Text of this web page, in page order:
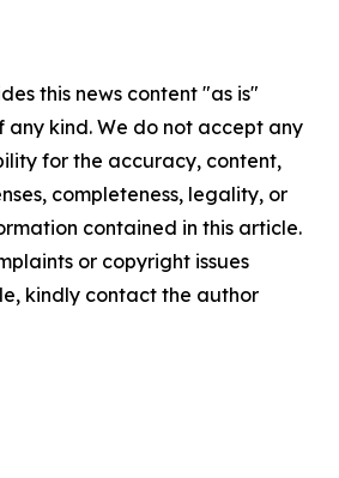
this news content "as is"
kind. We do not accept any
for the accuracy, content,
completeness, legality, or
contained in this article.
or copyright issues
kindly contact the author